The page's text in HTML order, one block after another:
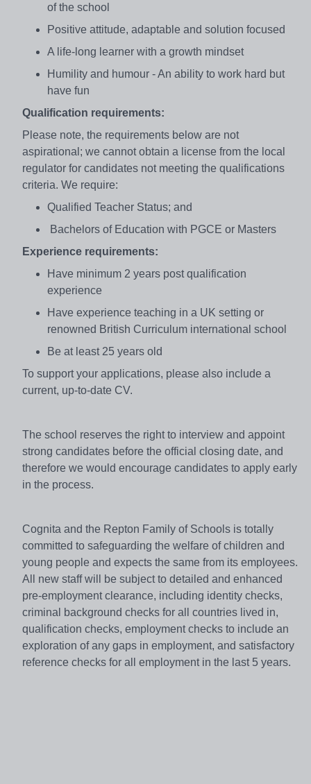
of the school
Positive attitude, adaptable and solution focused
A life-long learner with a growth mindset
Humility and humour - An ability to work hard but
have fun
Qualification requirements:
Please note, the requirements below are not
aspirational; we cannot obtain a license from the local
regulator for candidates not meeting the qualifications
criteria. We require:
Qualified Teacher Status; and
Bachelors of Education with PGCE or Masters
Experience requirements:
Have minimum 2 years post qualification
experience
Have experience teaching in a UK setting or
renowned British Curriculum international school
Be at least 25 years old
To support your applications, please also include a
current, up-to-date CV.
The school reserves the right to interview and appoint
strong candidates before the official closing date, and
therefore we would encourage candidates to apply early
in the process.
Cognita and the Repton Family of Schools is totally
committed to safeguarding the welfare of children and
young people and expects the same from its employees.
All new staff will be subject to detailed and enhanced
pre-employment clearance, including identity checks,
criminal background checks for all countries lived in,
qualification checks, employment checks to include an
exploration of any gaps in employment, and satisfactory
reference checks for all employment in the last 5 years.